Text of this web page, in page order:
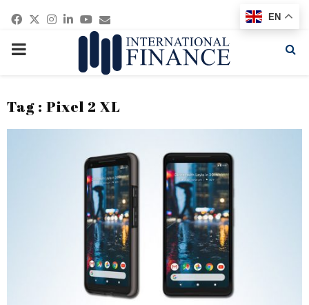
Facebook
Twitter
Instagram
Linkedin
Youtube
Email
PRIMARY
Tag : Pixel 2 XL
EN